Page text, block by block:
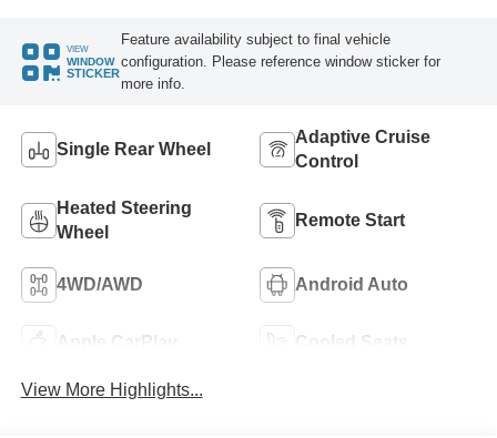
VIEW
WINDOW
STICKER
Feature availability subject to final vehicle
configuration. Please reference window sticker for
more info.
Single Rear Wheel
Adaptive Cruise
Control
Heated Steering
Wheel
Remote Start
4WD/AWD Android Auto
Apple CarPlay Cooled Seats
View More Highlights...